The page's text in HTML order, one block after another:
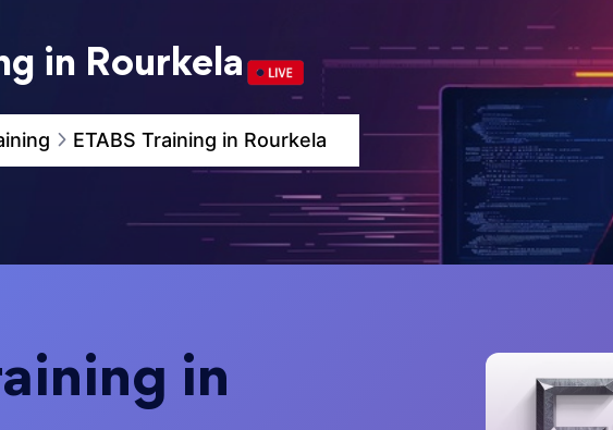
in Rourkela
ETABS Training in Rourkela
in